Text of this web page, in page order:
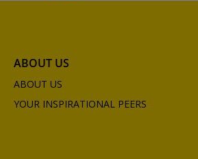
ABOUT US
ABOUT US
YOUR INSPIRATIONAL PEERS